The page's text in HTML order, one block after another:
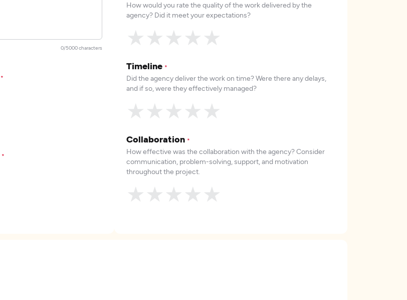
0/5000 characters
*
*
How would you rate the quality of the work delivered by the
agency? Did it meet your expectations?
★
★
★
★
★
Timeline *
Did the agency deliver the work on time? Were there any delays,
and if so, were they effectively managed?
★
★
★
★
★
Collaboration *
How effective was the collaboration with the agency? Consider
communication, problem-solving, support, and motivation
throughout the project.
★
★
★
★
★